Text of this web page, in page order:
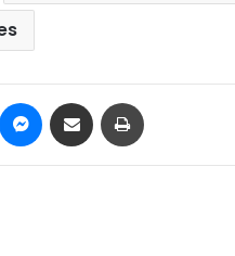
Pinterest Messenger
Share via Email